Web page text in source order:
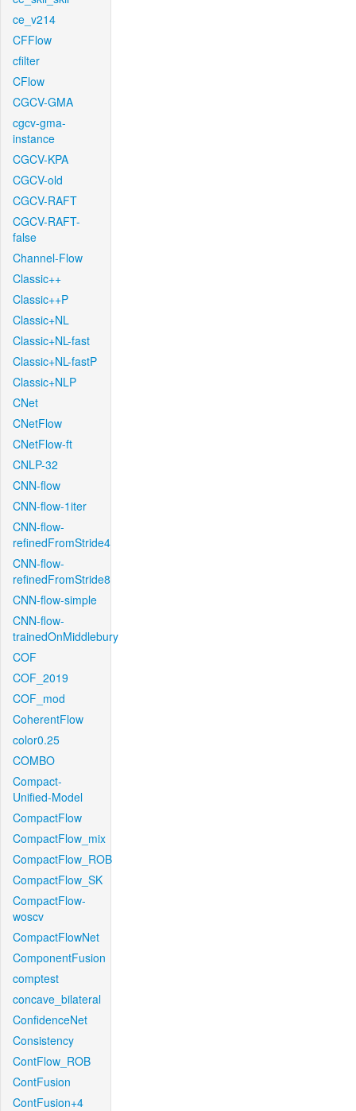
ce_v214
CFFlow
cfilter
CFlow
CGCV-GMA
cgcv-gma-
instance
CGCV-KPA
CGCV-old
CGCV-RAFT
CGCV-RAFT-
false
Channel-Flow
Classic++
Classic++P
Classic+NL
Classic+NL-fast
Classic+NL-fastP
Classic+NLP
CNet
CNetFlow
CNetFlow-ft
CNLP-32
CNN-flow
CNN-flow-1iter
CNN-flow-
refinedFromStride4
CNN-flow-
refinedFromStride8
CNN-flow-simple
CNN-flow-
trainedOnMiddlebury
COF
COF_2019
COF_mod
CoherentFlow
color0.25
COMBO
Compact-
Unified-Model
CompactFlow
CompactFlow_mix
CompactFlow_ROB
CompactFlow_SK
CompactFlow-
woscv
CompactFlowNet
ComponentFusion
comptest
concave_bilateral
ConfidenceNet
Consistency
ContFlow_ROB
ContFusion
ContFusion+4